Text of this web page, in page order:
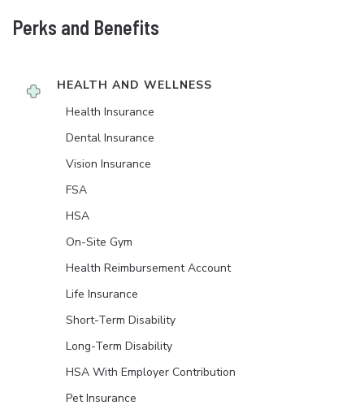
Perks and Benefits
HEALTH AND WELLNESS
Health Insurance
Dental Insurance
Vision Insurance
FSA
HSA
On-Site Gym
Health Reimbursement Account
Life Insurance
Short-Term Disability
Long-Term Disability
HSA With Employer Contribution
Pet Insurance